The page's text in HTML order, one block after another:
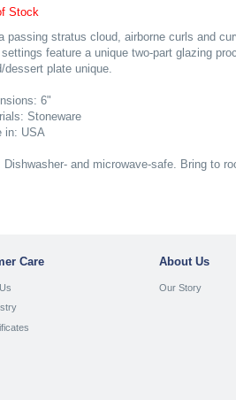
Stock
passing stratus cloud, airborne curls and
feature a unique two-part glazing
dessert plate unique.
6"
Stoneware
in: USA
Dishwasher- and microwave-safe. Bring to
Care About Us
Our Story